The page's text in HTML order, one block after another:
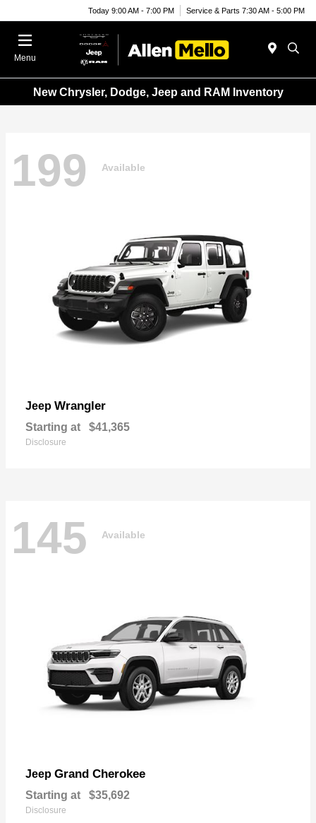
Today 9:00 AM - 7:00 PM Service & Parts 7:30 AM - 5:00 PM
Menu
New Chrysler, Dodge, Jeep and RAM Inventory
199 Available
Jeep Wrangler
Starting at $41,365
Disclosure
145 Available
Jeep Grand Cherokee
Starting at $35,692
Disclosure